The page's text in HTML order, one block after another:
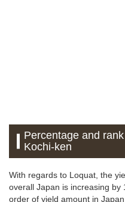
Percentage and
Kochi-ken
With regards to Loquat, the
overall Japan is increasing
order of yield amount in